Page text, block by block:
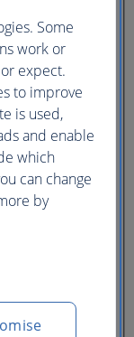
Some
work or
expect.
to improve
is used,
and enable
which
can change
by